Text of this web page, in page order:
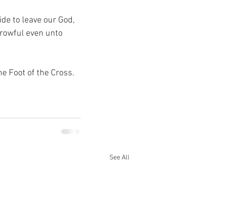
to leave our God,
even unto
Foot of the Cross.
See All